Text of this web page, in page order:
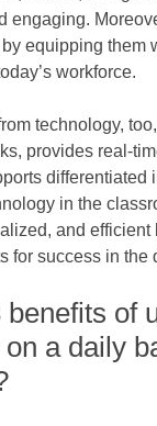
engaging.
equipping them
workforce.
technology,
provides real-
differentiated
in the
and efficient
for success in the
of
a daily